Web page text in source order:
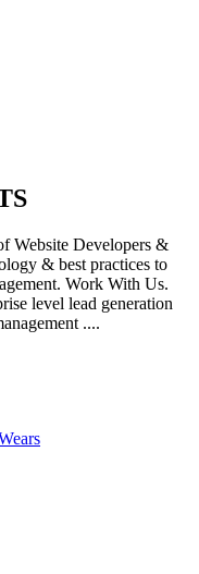
Website Developers &
& best practices to
Work With Us.
level lead generation
....